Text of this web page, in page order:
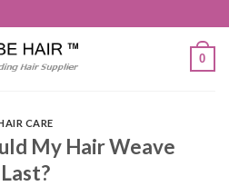
0
CARE
My Hair Weave
Last?